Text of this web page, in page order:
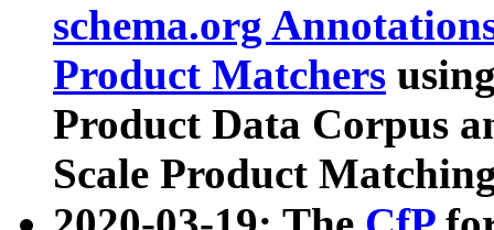
schema.org
Product Matchers
Product Data Corpus
Scale Product